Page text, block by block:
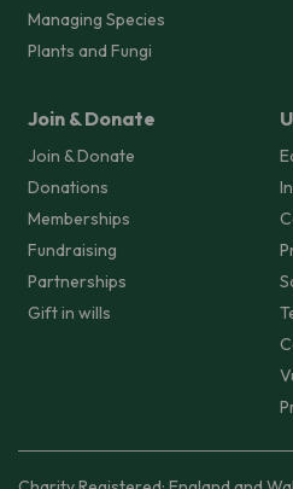
Managing Species
Plants and Fungi
Join & Donate
Join & Donate
Donations
Memberships
Fundraising
Partnerships
Gift in wills